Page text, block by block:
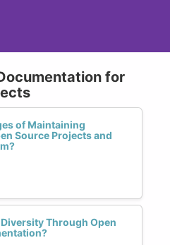
for
of Maintaining
Source Projects and
Through Open